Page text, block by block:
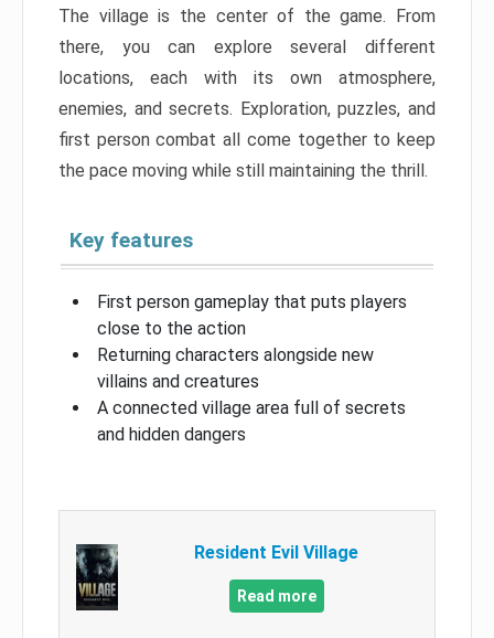
The village is the center of the game. From
there, you can explore several different
locations, each with its own atmosphere,
enemies, and secrets. Exploration, puzzles, and
first person combat all come together to keep
the pace moving while still maintaining the thrill.
Key features
First person gameplay that puts players
close to the action
Returning characters alongside new
villains and creatures
A connected village area full of secrets
and hidden dangers
Resident Evil Village
Read more